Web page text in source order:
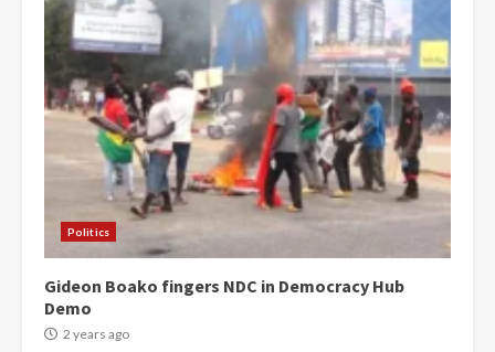
Politics
Gideon Boako fingers NDC in Democracy Hub
Demo
2 years ago